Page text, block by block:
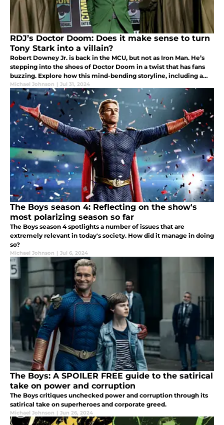
RDJ’s Doctor Doom: Does it make sense to turn
Tony Stark into a villain?
Robert Downey Jr. is back in the MCU, but not as Iron Man. He’s
stepping into the shoes of Doctor Doom in a twist that has fans
buzzing. Explore how this mind-bending storyline, including a
potential Tony Stark villain arc or mind-swap.
Michael Johnson | Jul 31, 2024
The Boys season 4: Reflecting on the show's
most polarizing season so far
The Boys season 4 spotlights a number of issues that are
extremely relevant in today's society. How did it manage in doing
so?
Michael Johnson | Jul 6, 2024
The Boys: A SPOILER FREE guide to the satirical
take on power and corruption
The Boys critiques unchecked power and corruption through its
satirical take on superheroes and corporate greed.
Michael Johnson | Jun 26, 2024